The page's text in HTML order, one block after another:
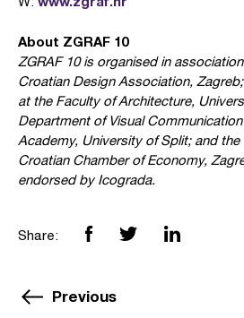
About ZGRAF 10
ZGRAF 10 is organised in
Croatian Design Association,
at the Faculty of Architecture,
Department of Visual
Academy, University of Split; and the
Croatian Chamber of Economy,
endorsed by Icograda.
Share:
Previous